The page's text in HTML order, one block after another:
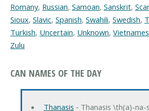
Romany, Russian, Samoan, Sanskrit,
Sioux, Slavic, Spanish, Swahili, Swedish,
Turkish, Uncertain, Unknown,
Zulu
CAN NAMES OF THE DAY
Thanasis ‐ Thanasis \th(a)-na-